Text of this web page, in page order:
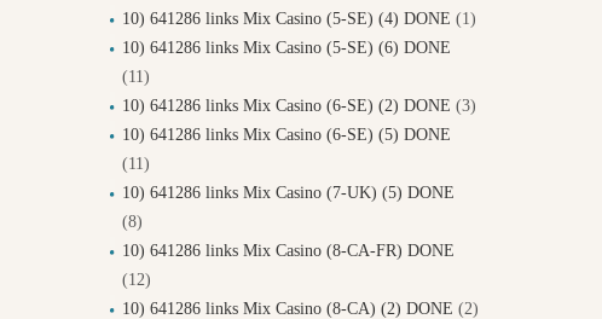
10) 641286 links Mix Casino (5-SE) (4) DONE (1)
10) 641286 links Mix Casino (5-SE) (6) DONE
(11)
10) 641286 links Mix Casino (6-SE) (2) DONE (3)
10) 641286 links Mix Casino (6-SE) (5) DONE
(11)
10) 641286 links Mix Casino (7-UK) (5) DONE
(8)
10) 641286 links Mix Casino (8-CA-FR) DONE
(12)
10) 641286 links Mix Casino (8-CA) (2) DONE (2)